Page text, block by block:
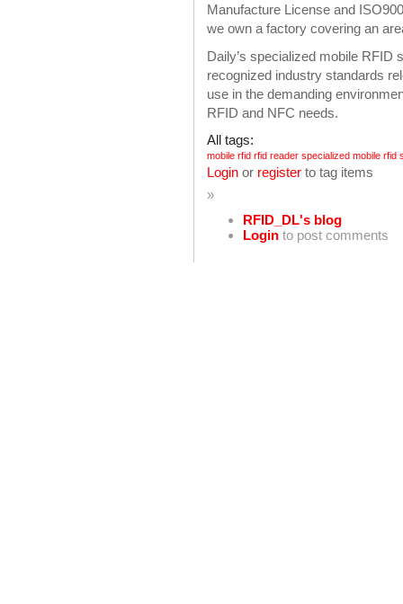
Manufacture License and
we own a factory covering an
Daily’s specialized mobile RFID
recognized industry standards
use in the demanding
RFID and NFC needs.
All tags:
mobile rfid rfid reader specialized mobile rfid
Login or register to tag items
»
RFID_DL's blog
Login to post comments